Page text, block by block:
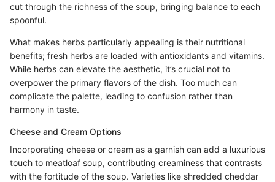
cut through the richness of the soup, bringing balance to each
spoonful.
What makes herbs particularly appealing is their nutritional
benefits; fresh herbs are loaded with antioxidants and vitamins.
While herbs can elevate the aesthetic, it’s crucial not to
overpower the primary flavors of the dish. Too much can
complicate the palette, leading to confusion rather than
harmony in taste.
Cheese and Cream Options
Incorporating cheese or cream as a garnish can add a luxurious
touch to meatloaf soup, contributing creaminess that contrasts
with the fortitude of the soup. Varieties like shredded cheddar